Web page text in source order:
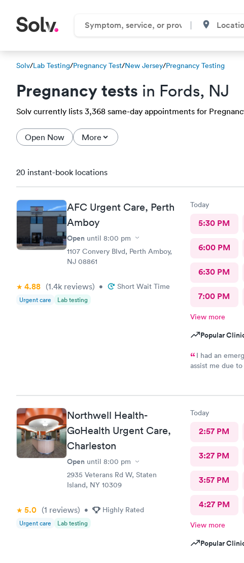
Solv/Lab Testing/Pregnancy Test/New Jersey/Pregnancy Testing
Pregnancy tests in Fords, NJ
Solv currently lists 3,368 same-day appointments for
Open Now More
20 instant-book locations
AFC Urgent Care, Perth
Amboy
Open until 8:00 pm
1107 Convery Blvd, Perth Amboy,
NJ 08861
4.88 (1.4k reviews) • Short Wait Time
Urgent care Lab testing
Today
5:30 PM
6:00 PM
6:30 PM
7:00 PM
View more
Popular
I had an
assist me due
Northwell Health-
GoHealth Urgent Care,
Charleston
Open until 8:00 pm
2935 Veterans Rd W, Staten
Island, NY 10309
5.0 (1 reviews) • Highly Rated
Urgent care Lab testing
Today
2:57 PM
3:27 PM
3:57 PM
4:27 PM
View more
Popular